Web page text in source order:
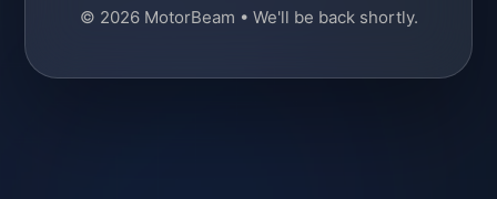
© 2026 MotorBeam • We'll be back shortly.